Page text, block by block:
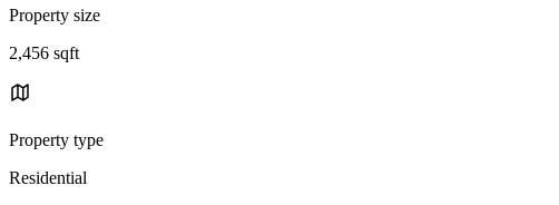
Property size
2,456 sqft
Property type
Residential